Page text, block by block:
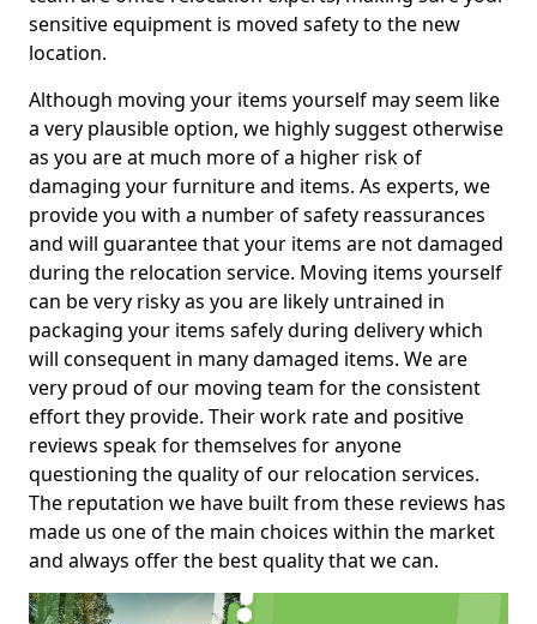
sensitive equipment is moved safety to the new
location.
Although moving your items yourself may seem like
a very plausible option, we highly suggest otherwise
as you are at much more of a higher risk of
damaging your furniture and items. As experts, we
provide you with a number of safety reassurances
and will guarantee that your items are not damaged
during the relocation service. Moving items yourself
can be very risky as you are likely untrained in
packaging your items safely during delivery which
will consequent in many damaged items. We are
very proud of our moving team for the consistent
effort they provide. Their work rate and positive
reviews speak for themselves for anyone
questioning the quality of our relocation services.
The reputation we have built from these reviews has
made us one of the main choices within the market
and always offer the best quality that we can.